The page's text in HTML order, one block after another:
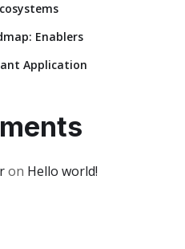
Enablers
Application
on Hello world!